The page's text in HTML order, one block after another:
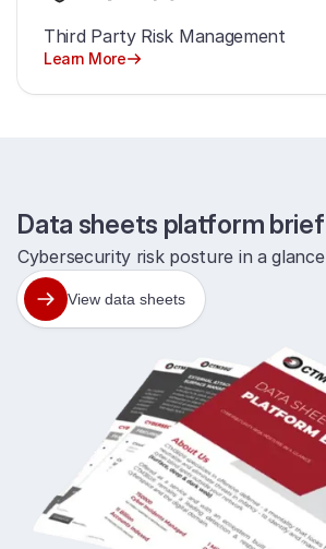
Third Party Risk Management
Learn More
Data sheets platform brief
Cybersecurity risk posture in a glance
View data sheets